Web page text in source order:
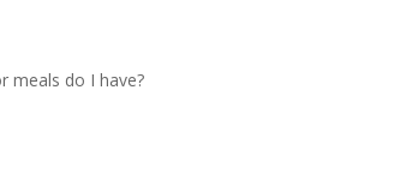
meals do I have?